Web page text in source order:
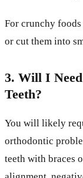
For crunchy
or cut them into
3. Will I
Teeth?
You will likely
orthodontic
teeth with braces